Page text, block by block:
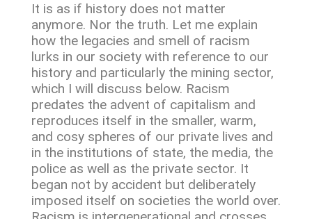
It is as if history does not matter
anymore. Nor the truth. Let me explain
how the legacies and smell of racism
lurks in our society with reference to our
history and particularly the mining sector,
which I will discuss below. Racism
predates the advent of capitalism and
reproduces itself in the smaller, warm,
and cosy spheres of our private lives and
in the institutions of state, the media, the
police as well as the private sector. It
began not by accident but deliberately
imposed itself on societies the world over.